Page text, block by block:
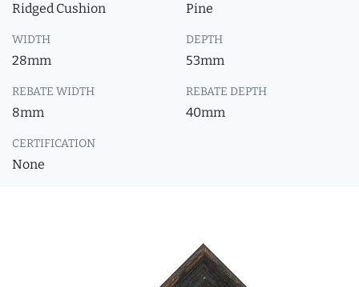
Ridged Cushion Pine
WIDTH
28mm
DEPTH
53mm
REBATE WIDTH
8mm
REBATE DEPTH
40mm
CERTIFICATION
None